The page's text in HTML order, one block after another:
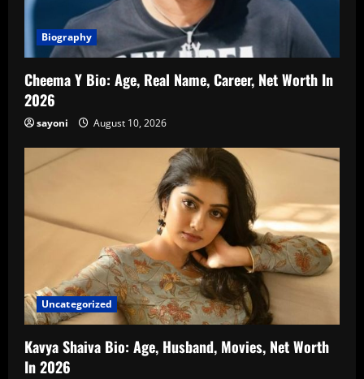
Biography
Cheema Y Bio: Age, Real Name, Career, Net Worth In
2026
sayoni August 10, 2026
Uncategorized
Kavya Shaiva Bio: Age, Husband, Movies, Net Worth
In 2026